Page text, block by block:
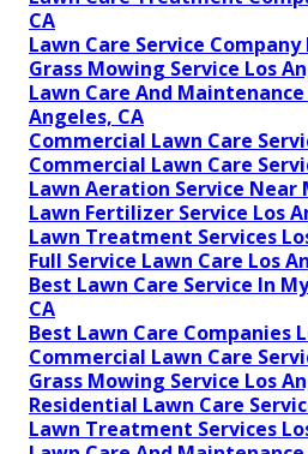
CA
Lawn Care Service Company
Grass Mowing Service Los
Lawn Care And Maintenance
Angeles, CA
Commercial Lawn Care
Commercial Lawn Care
Lawn Aeration Service Near
Lawn Fertilizer Service Los
Lawn Treatment Services
Full Service Lawn Care Los
Best Lawn Care Service In
CA
Best Lawn Care Companies
Commercial Lawn Care
Grass Mowing Service Los
Residential Lawn Care
Lawn Treatment Services